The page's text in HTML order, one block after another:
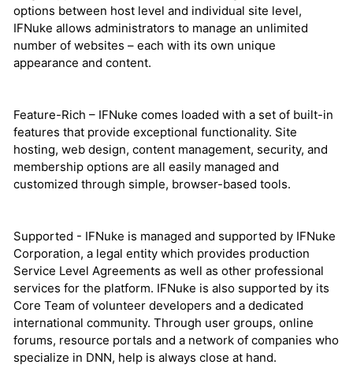
options between host level and individual site level,
IFNuke allows administrators to manage an unlimited
number of websites – each with its own unique
appearance and content.
Feature-Rich – IFNuke comes loaded with a set of built-in
features that provide exceptional functionality. Site
hosting, web design, content management, security, and
membership options are all easily managed and
customized through simple, browser-based tools.
Supported - IFNuke is managed and supported by IFNuke
Corporation, a legal entity which provides production
Service Level Agreements as well as other professional
services for the platform. IFNuke is also supported by its
Core Team of volunteer developers and a dedicated
international community. Through user groups, online
forums, resource portals and a network of companies who
specialize in DNN, help is always close at hand.